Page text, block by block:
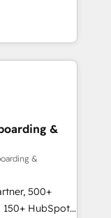
creative
and
that
sales,
key
&
&
500+
HubSpot